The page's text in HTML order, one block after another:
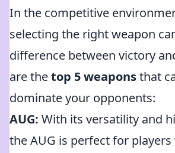
In the competitive
selecting the right weapon
difference between victory
are thetop 5 weaponsthat
dominate your opponents:
AUG: With its versatility and
the AUG is perfect for